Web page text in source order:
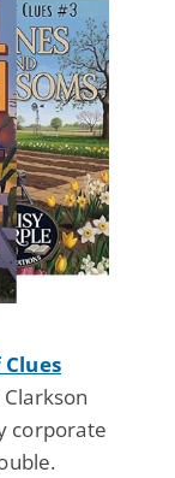
Clarkson
corporate